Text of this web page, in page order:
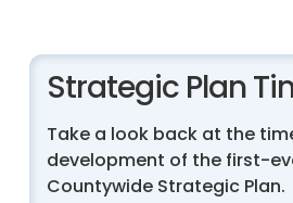
Strategic Plan
Take a look back at the
development of the first-
Countywide Strategic Plan.